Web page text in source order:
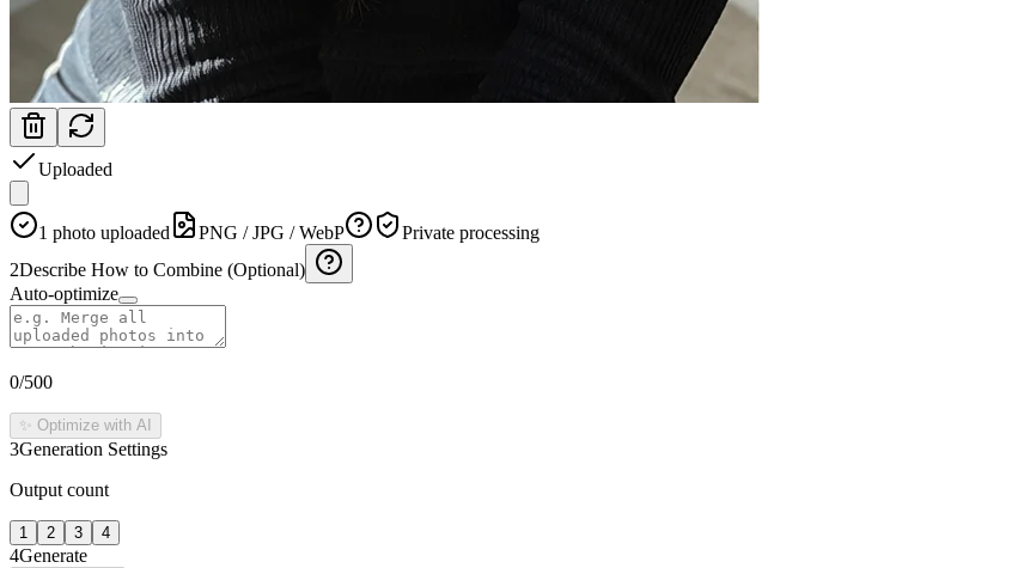
Uploaded
1 photo uploaded PNG / JPG / WebP
Private processing
2Describe How to Combine (Optional)
Auto-optimize
0/500
✨ Optimize with AI
3Generation Settings
Output count
1 2 3 4
4Generate